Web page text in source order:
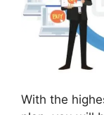
With the